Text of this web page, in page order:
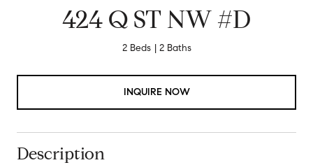
424 Q ST NW #D
2 Beds 2 Baths
INQUIRE NOW
Description